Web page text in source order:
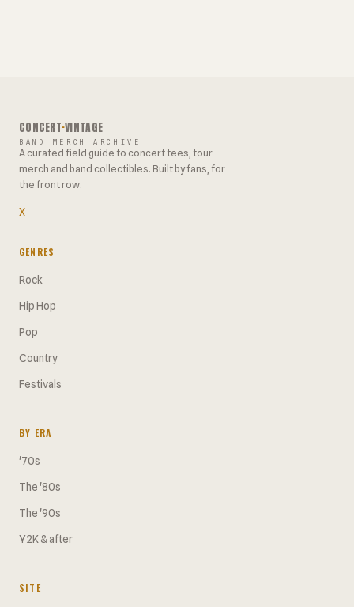
CONCERT·VINTAGE
BAND MERCH ARCHIVE
A curated field guide to concert tees, tour
merch and band collectibles. Built by fans, for
the front row.
X
GENRES
Rock
Hip Hop
Pop
Country
Festivals
BY ERA
'70s
The '80s
The '90s
Y2K & after
SITE